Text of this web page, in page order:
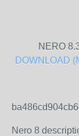
NERO
DOWNLOAD
Nero 8